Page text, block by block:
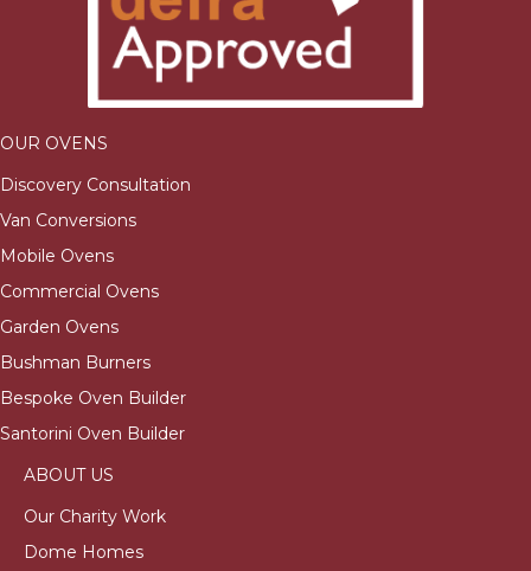
OUR OVENS
Discovery Consultation
Van Conversions
Mobile Ovens
Commercial Ovens
Garden Ovens
Bushman Burners
Bespoke Oven Builder
Santorini Oven Builder
ABOUT US
Our Charity Work
Dome Homes